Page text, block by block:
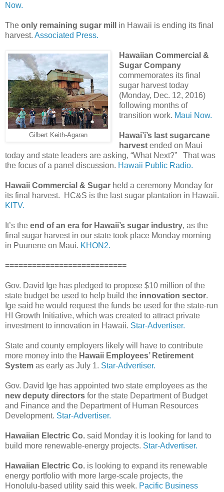
Now.
The only remaining sugar mill in Hawaii is ending its final
harvest. Associated Press.
Gilbert Keith-Agaran
Hawaiian Commercial &
Sugar Company
commemorates its final
sugar harvest today
(Monday, Dec. 12, 2016)
following months of
transition work. Maui Now.
Hawai’i’s last sugarcane
harvest ended on Maui
today and state leaders are asking, “What Next?” That was
the focus of a panel discussion. Hawaii Public Radio.
Hawaii Commercial & Sugar held a ceremony Monday for
its final harvest. HC&S is the last sugar plantation in Hawaii.
KITV.
It’s the end of an era for Hawaii’s sugar industry, as the
final sugar harvest in our state took place Monday morning
in Puunene on Maui. KHON2.
===========================
Gov. David Ige has pledged to propose $10 million of the
state budget be used to help build the innovation sector.
Ige said he would request the funds be used for the state-run
HI Growth Initiative, which was created to attract private
investment to innovation in Hawaii. Star-Advertiser.
State and county employers likely will have to contribute
more money into the Hawaii Employees’ Retirement
System as early as July 1. Star-Advertiser.
Gov. David Ige has appointed two state employees as the
new deputy directors for the state Department of Budget
and Finance and the Department of Human Resources
Development. Star-Advertiser.
Hawaiian Electric Co. said Monday it is looking for land to
build more renewable-energy projects. Star-Advertiser.
Hawaiian Electric Co. is looking to expand its renewable
energy portfolio with more large-scale projects, the
Honolulu-based utility said this week. Pacific Business